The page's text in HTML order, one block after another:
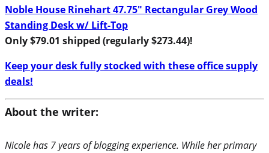
Noble House Rinehart 47.75″ Rectangular Grey Wood
Standing Desk w/ Lift-Top
Only $79.01 shipped (regularly $273.44)!
Keep your desk fully stocked with these office supply
deals!
About the writer:
Nicole has 7 years of blogging experience. While her primary